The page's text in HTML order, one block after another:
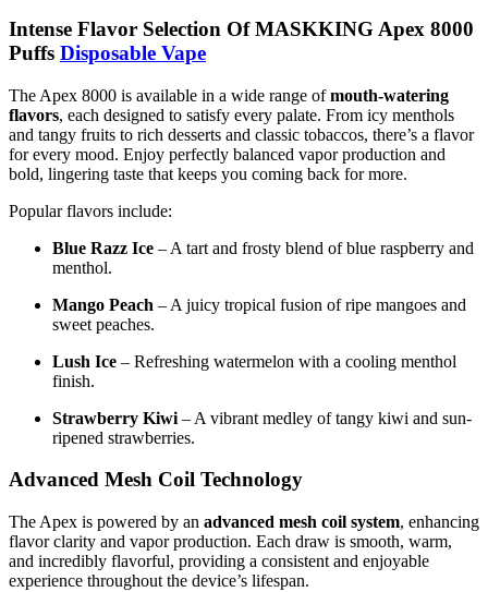
Intense Flavor Selection Of MASKKING Apex 8000
Puffs Disposable Vape
The Apex 8000 is available in a wide range ofmouth-watering
flavors, each designed to satisfy every palate. From icy menthols
and tangy fruits to rich desserts and classic tobaccos, there’s a flavor
for every mood. Enjoy perfectly balanced vapor production and
bold, lingering taste that keeps you coming back for more.
Popular flavors include:
Blue Razz Ice – A tart and frosty blend of blue raspberry and
menthol.
Mango Peach – A juicy tropical fusion of ripe mangoes and
sweet peaches.
Lush Ice – Refreshing watermelon with a cooling menthol
finish.
Strawberry Kiwi – A vibrant medley of tangy kiwi and sun-
ripened strawberries.
Advanced Mesh Coil Technology
The Apex is powered by an advanced mesh coil system, enhancing
flavor clarity and vapor production. Each draw is smooth, warm,
and incredibly flavorful, providing a consistent and enjoyable
experience throughout the device’s lifespan.